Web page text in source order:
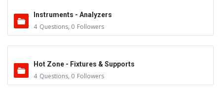
Instruments - Analyzers
4 Questions, 0 Followers
Hot Zone - Fixtures & Supports
4 Questions, 0 Followers